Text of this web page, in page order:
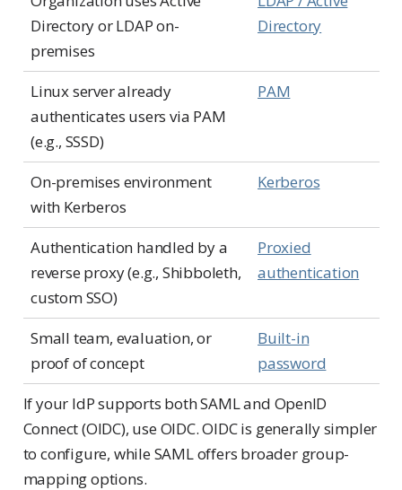
Directory or LDAP on-
premises
Directory
Linux server already
authenticates users via PAM
(e.g., SSSD)
PAM
On-premises environment
with Kerberos
Kerberos
Authentication handled by a
reverse proxy (e.g., Shibboleth,
custom SSO)
Proxied
authentication
Small team, evaluation, or
proof of concept
Built-in
password
If your IdP supports both SAML and OpenID
Connect (OIDC), use OIDC. OIDC is generally simpler
to configure, while SAML offers broader group-
mapping options.